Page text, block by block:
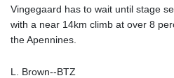
Vingegaard has to wait until stage
with a near 14km climb at over 8
the Apennines.
L. Brown--BTZ